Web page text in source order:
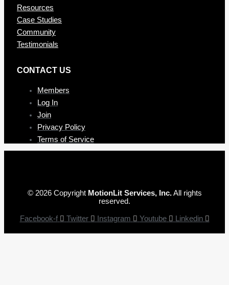
Resources
Case Studies
Community
Testimonials
CONTAC T US
Members
Log In
Join
Privacy Policy
Terms of Service
© 2026 Copyright MotionLit Services, Inc.All rights
reserved.
Facebook-f Twitter Instagram Youtube Linkedin